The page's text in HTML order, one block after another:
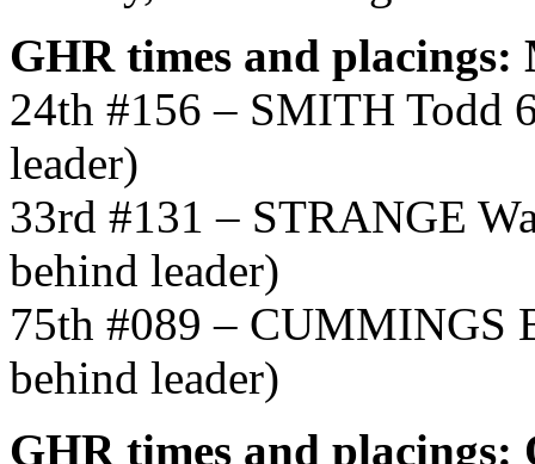
GHR times and placings:
24th #156 – SMITH Todd
leader)
33rd #131 – STRANGE
behind leader)
75th #089 – CUMMINGS
behind leader)
GHR times and placings: